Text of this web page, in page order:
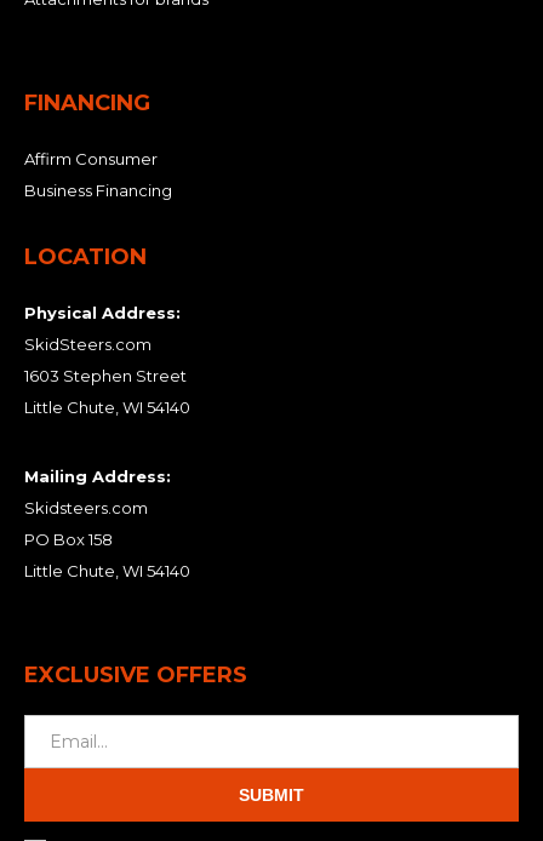
FINANCING
Affirm Consumer
Business Financing
LOCATION
Physical Address:
SkidSteers.com
1603 Stephen Street
Little Chute, WI 54140
Mailing Address:
Skidsteers.com
PO Box 158
Little Chute, WI 54140
EXCLUSIVE OFFERS
SUBMIT